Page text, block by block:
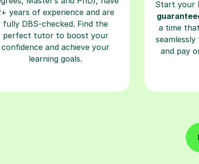
years of experience and are
fully DBS-checked. Find the
perfect tutor to boost your
confidence and achieve your
learning goals.
Start your
a time
and pay